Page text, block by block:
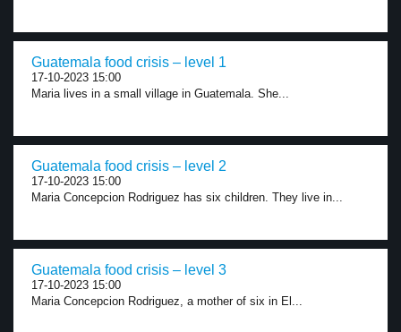
Guatemala food crisis – level 1
17-10-2023 15:00
Maria lives in a small village in Guatemala. She...
Guatemala food crisis – level 2
17-10-2023 15:00
Maria Concepcion Rodriguez has six children. They live in...
Guatemala food crisis – level 3
17-10-2023 15:00
Maria Concepcion Rodriguez, a mother of six in El...